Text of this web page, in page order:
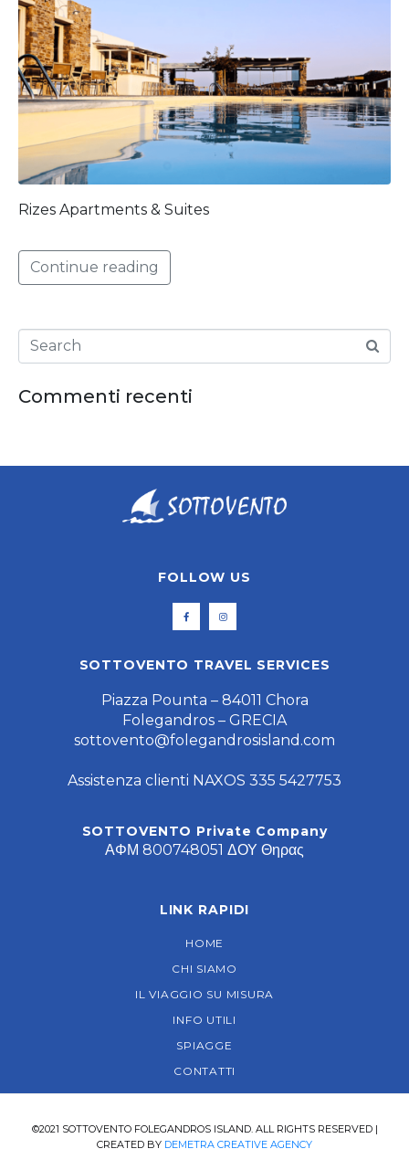
Rizes Apartments & Suites
Continue reading
Commenti recenti
FOLLOW US
SOTTOVENTO TRAVEL SERVICES
Piazza Pounta – 84011 Chora
Folegandros – GRECIA
sottovento@folegandrosisland.com
Assistenza clienti NAXOS 335 5427753
SOTTOVENTO Private Company
ΑΦΜ 800748051 ΔΟΥ Θηρας
LINK RAPIDI
HOME
CHI SIAMO
IL VIAGGIO SU MISURA
INFO UTILI
SPIAGGE
CONTATTI
©2021 SOTTOVENTO FOLEGANDROS ISLAND. ALL RIGHTS RESERVED |
CREATED BY DEMETRA CREATIVE AGENCY